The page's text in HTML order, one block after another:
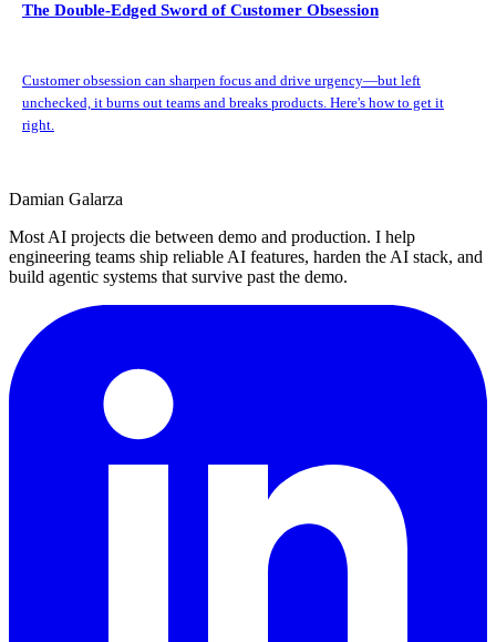
The Double-Edged Sword of Customer Obsession
Customer obsession can sharpen focus and drive urgency—but left
unchecked, it burns out teams and breaks products. Here's how to get it
right.
Damian Galarza
Most AI projects die between demo and production. I help
engineering teams ship reliable AI features, harden the AI stack, and
build agentic systems that survive past the demo.